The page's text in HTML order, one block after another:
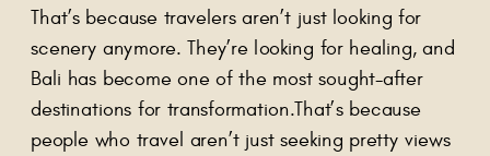
That’s because travelers aren’t just looking for
scenery anymore. They’re looking for healing, and
Bali has become one of the most sought-after
destinations for transformation.That’s because
people who travel aren’t just seeking pretty views